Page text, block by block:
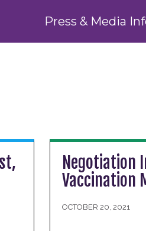
Press & Media
Negotiation
Vaccination
OCTOBER 20, 2021